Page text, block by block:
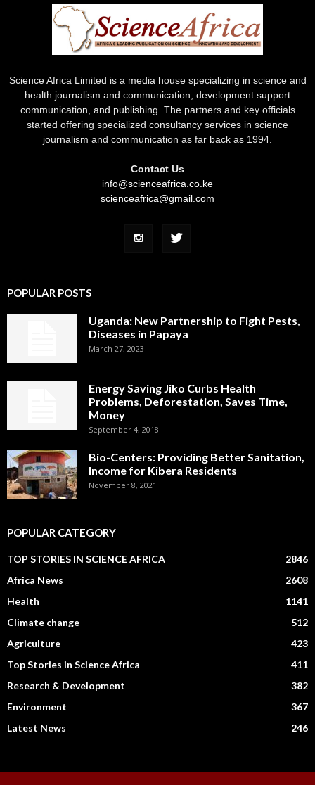
Science Africa Limited is a media house specializing in science and
health journalism and communication, development support
communication, and publishing. The partners and key officials
started offering specialized consultancy services in science
journalism and communication as far back as 1994.
Contact Us
info@scienceafrica.co.ke
scienceafrica@gmail.com
POPULAR POSTS
Uganda: New Partnership to Fight Pests,
Diseases in Papaya
March 27, 2023
Energy Saving Jiko Curbs Health
Problems, Deforestation, Saves Time,
Money
September 4, 2018
Bio-Centers: Providing Better Sanitation,
Income for Kibera Residents
November 8, 2021
POPULAR CATEGORY
TOP STORIES IN SCIENCE AFRICA
2846
Africa News
2608
Health
1141
Climate change
512
Agriculture
423
Top Stories in Science Africa
411
Research & Development
382
Environment
367
Latest News
246